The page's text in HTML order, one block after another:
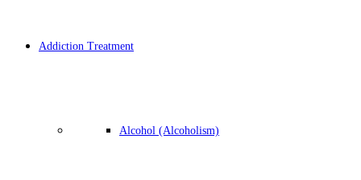
Addiction Treatment
Alcohol (Alcoholism)